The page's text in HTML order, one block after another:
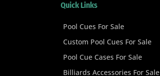
Quick Links
Pool Cues For Sale
Custom Pool Cues For Sale
Pool Cue Cases For Sale
Billiards Accessories For Sale